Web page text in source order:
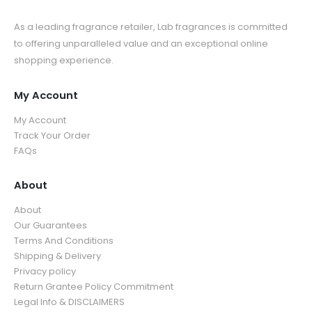
As a leading fragrance retailer, Lab fragrances is committed
to offering unparalleled value and an exceptional online
shopping experience.
My Account
My Account
Track Your Order
FAQs
About
About
Our Guarantees
Terms And Conditions
Shipping & Delivery
Privacy policy
Return Grantee Policy Commitment
Legal Info & DISCLAIMERS